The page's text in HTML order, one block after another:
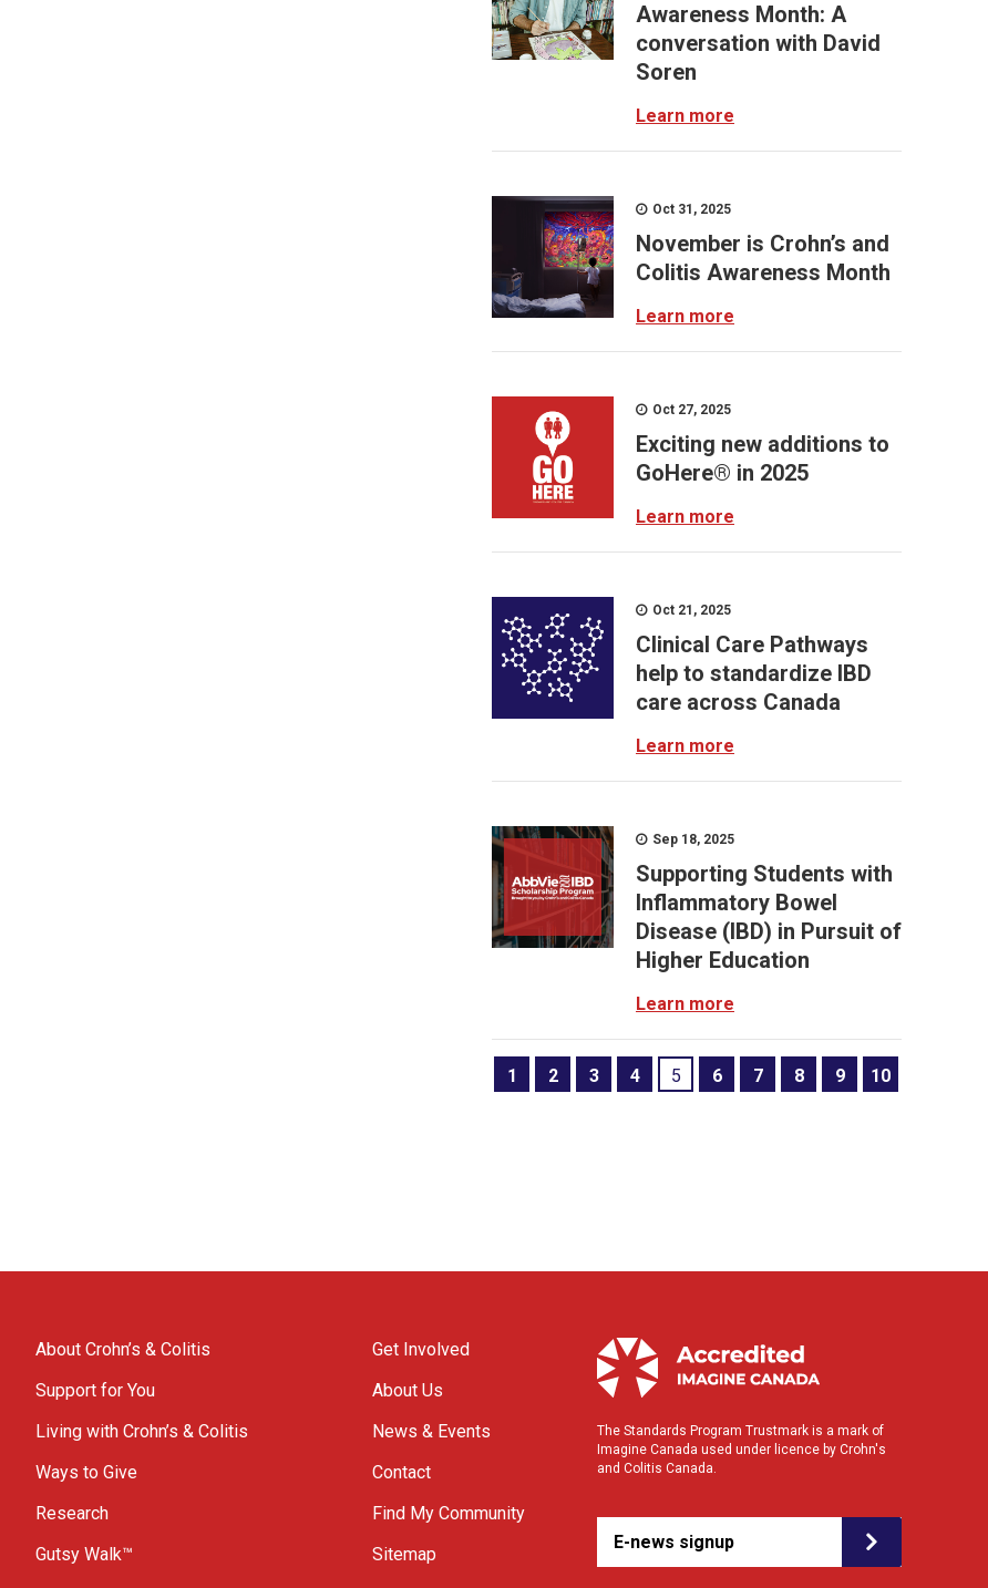
Awareness Month: A
conversation with David
Soren
Learn more
Oct 31, 2025
November is Crohn’s and
Colitis Awareness Month
Learn more
Oct 27, 2025
Exciting new additions to
GoHere® in 2025
Learn more
Oct 21, 2025
Clinical Care Pathways
help to standardize IBD
care across Canada
Learn more
Sep 18, 2025
Supporting Students with
Inflammatory Bowel
Disease (IBD) in Pursuit of
Higher Education
Learn more
1 2 3 4 5 6 7 8 9 10
About Crohn’s & Colitis
Support for You
Living with Crohn’s & Colitis
Ways to Give
Research
Gutsy Walk™
Get Involved
About Us
News & Events
Contact
Find My Community
Sitemap
The Standards Program Trustmark is a mark of
Imagine Canada used under licence by Crohn's
and Colitis Canada.
E-news signup